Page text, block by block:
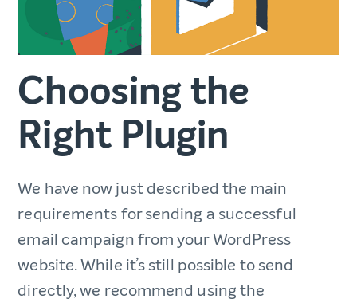
Choosing the
Right Plugin
We have now just described the main
requirements for sending a successful
email campaign from your WordPress
website. While it’s still possible to send
directly, we recommend using the